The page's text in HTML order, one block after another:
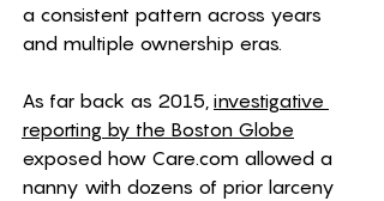
a consistent pattern across years
and multiple ownership eras.
As far back as 2015, investigative
reporting by the Boston Globe
exposed how Care.com allowed a
nanny with dozens of prior larceny